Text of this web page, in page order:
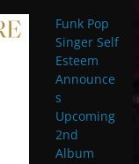
Funk Pop
Singer Self
Esteem
Announce
s
Upcoming
2nd
Album